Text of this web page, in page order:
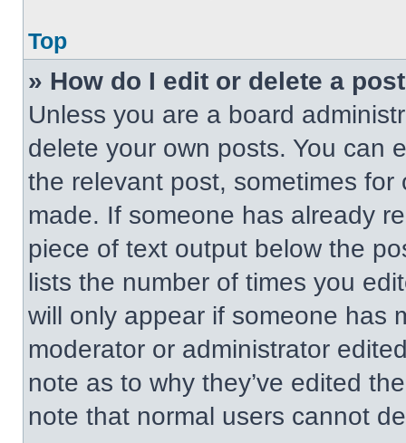
Top
» How do I edit or delete a
Unless you are a board
delete your own posts. You can
the relevant post, sometimes
made. If someone has already
piece of text output below the
lists the number of times you
will only appear if someone has
moderator or administrator
note as to why they’ve edited
note that normal users cannot